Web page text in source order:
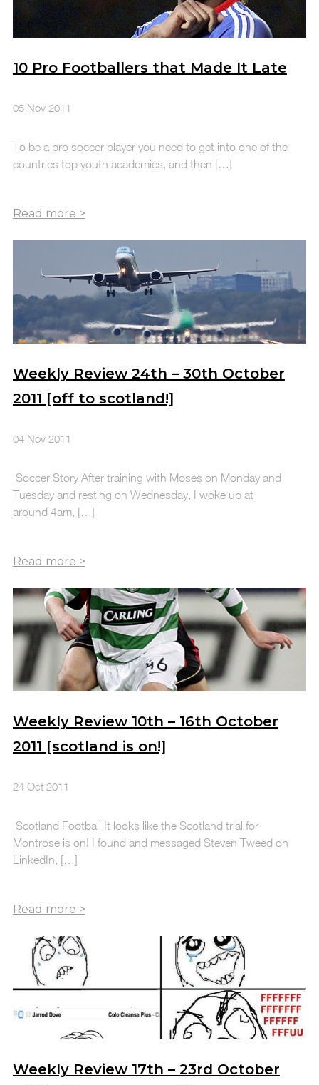
10 Pro Footballers that Made It Late
05 Nov 2011
To be a pro soccer player you need to get into one of the
countries top youth academies, and then […]
Weekly Review 24th – 30th October
2011 [off to scotland!]
04 Nov 2011
Soccer Story After training with Moses on Monday and
Tuesday and resting on Wednesday, I woke up at
around 4am, […]
Weekly Review 10th – 16th October
2011 [scotland is on!]
24 Oct 2011
Scotland Football It looks like the Scotland trial for
Montrose is on! I found and messaged Steven Tweed on
LinkedIn, […]
Weekly Review 17th – 23rd October